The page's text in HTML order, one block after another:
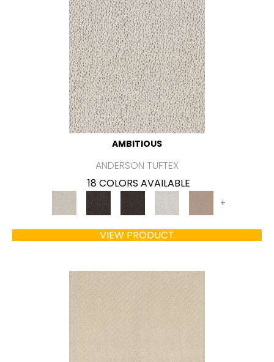
AMBITIOUS
ANDERSON TUFTEX
18 COLORS AVAILABLE
+
VIEW PRODUCT